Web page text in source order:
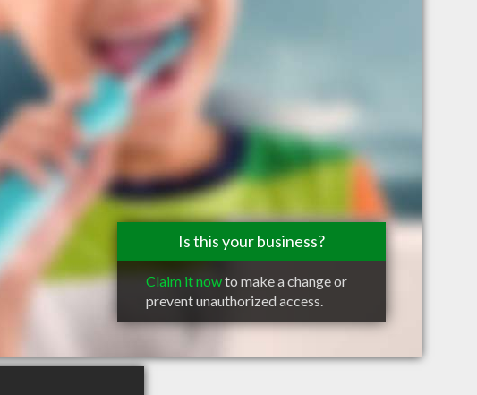
Is this your business?
Claim it nowto make a change or
prevent unauthorized access.